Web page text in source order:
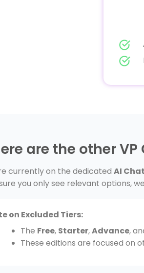
are the other
currently on the dedicated AI
you only see relevant options,
on Excluded Tiers:
The Free, Starter,Advance,
These editions are focused on